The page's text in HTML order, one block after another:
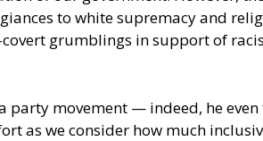
to white supremacy and
grumblings in support of
party movement — indeed, he even
as we consider how much